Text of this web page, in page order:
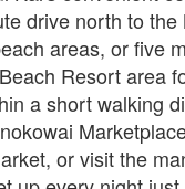
drive north to the
areas, or five
Resort area
a short walking
or visit the